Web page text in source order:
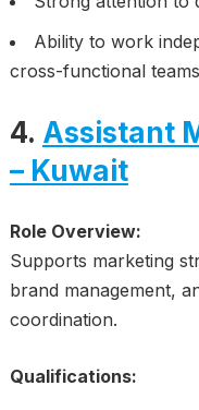
Ability to work
cross-functional
4. Assistant
– Kuwait
Role Overview:
Supports marketing
brand management,
coordination.
Qualifications: